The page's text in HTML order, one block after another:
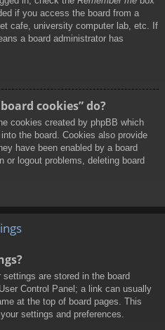
if you access the board from a
cafe, university computer lab, etc. If
a board administrator has
cookies” do?
cookies created by phpBB which
the board. Cookies also provide
have been enabled by a board
or logout problems, deleting board
are stored in the board
Control Panel; a link can usually
at the top of board pages. This
settings and preferences.